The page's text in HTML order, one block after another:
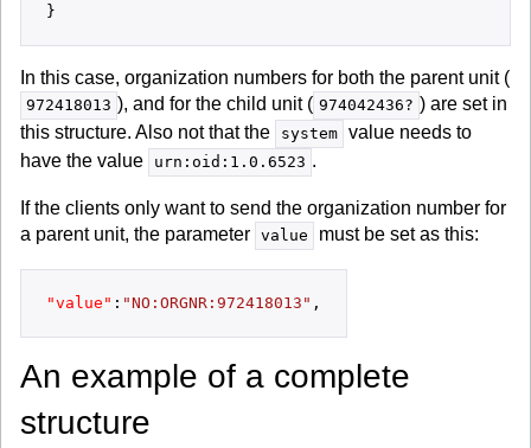
}
In this case, organization numbers for both the parent unit (
972418013 ), and for the child unit ( 974042436? ) are set in
this structure. Also not that the
system value needs to
have the value
urn:oid:1.0.6523 .
If the clients only want to send the organization number for
a parent unit, the parameter value must be set as this:
"value" : "NO:ORGNR:972418013" ,
An example of a complete
structure